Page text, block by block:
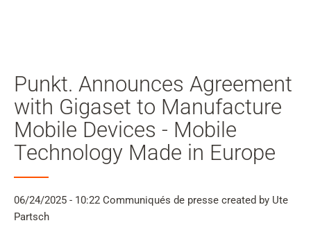
Passer à la recherche
Passer à la sélection de langue
Skip to Cookie Configuration
Cart
Punkt. Announces Agreement
with Gigaset to Manufacture
Mobile Devices - Mobile
Technology Made in Europe
06/24/2025 - 10:22 Communiqués de presse created by Ute
Partsch